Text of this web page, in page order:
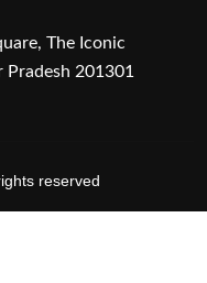
The Iconic
Pradesh 201301
reserved